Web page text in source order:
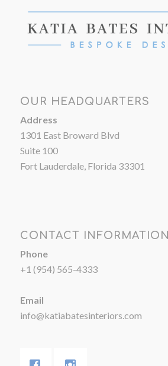
OUR HEADQUARTERS
Address
1301 East Broward Blvd
Suite 100
Fort Lauderdale, Florida 33301
CONTACT INFORMATION
Phone
+1 (954) 565-4333
Email
info@katiabatesinteriors.com